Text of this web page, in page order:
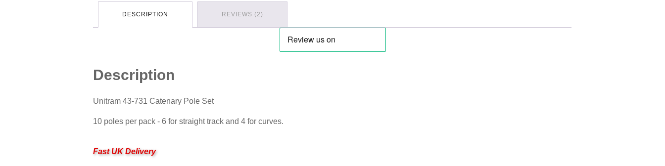
DESCRIPTION REVIEWS (2)
Description
Unitram 43-731 Catenary Pole Set
10 poles per pack - 6 for straight track and 4 for curves.
Fast UK Delivery